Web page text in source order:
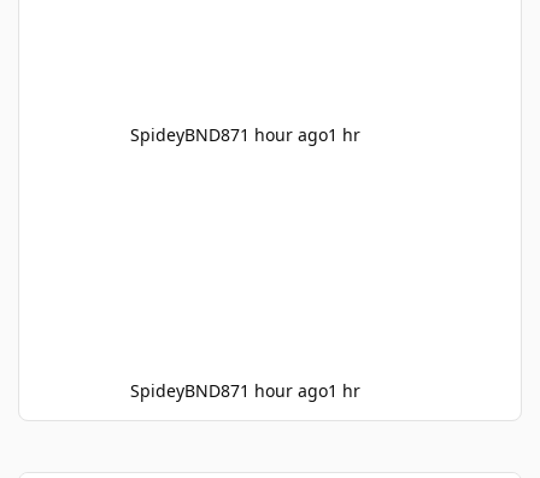
SpideyBND871 hour ago1 hr
SpideyBND871 hour ago1 hr